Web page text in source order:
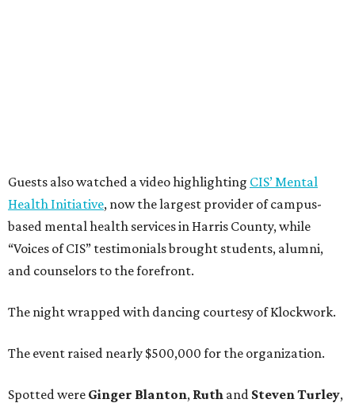
Guests also watched a video highlighting CIS’ Mental
Health Initiative, now the largest provider of campus-
based mental health services in Harris County, while
“Voices of CIS” testimonials brought students, alumni,
and counselors to the forefront.
The night wrapped with dancing courtesy of Klockwork.
The event raised nearly $500,000 for the organization.
Spotted were Ginger Blanton, Ruth and Steven Turley,